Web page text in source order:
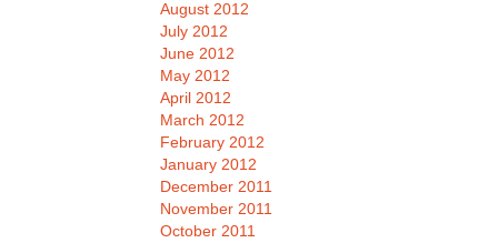
August 2012
July 2012
June 2012
May 2012
April 2012
March 2012
February 2012
January 2012
December 2011
November 2011
October 2011